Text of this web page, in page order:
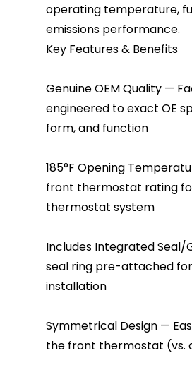
operating temperature,
emissions performance.
Key Features & Benefits
Genuine OEM Quality —
engineered to exact OE
form, and function
185°F Opening
front thermostat rating
thermostat system
Includes Integrated
seal ring pre-attached
installation
Symmetrical Design —
the front thermostat (vs.